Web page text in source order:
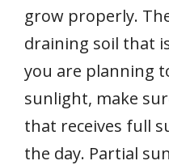
grow properly.
draining soil that
you are planning
sunlight, make
that receives full
the day. Partial